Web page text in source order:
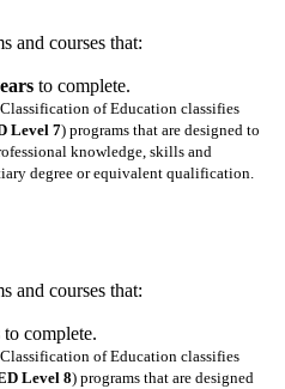
and courses that:
to complete.
of Education classifies
Level 7) programs that are designed to
knowledge, skills and
degree or equivalent qualification.
and courses that:
to complete.
of Education classifies
Level 8) programs that are designed